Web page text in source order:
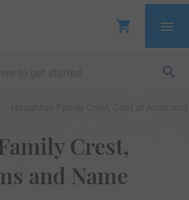
Crest,
and Name